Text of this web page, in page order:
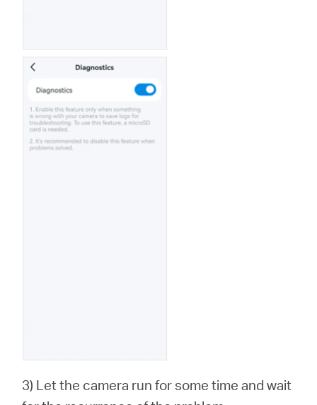
3) Let the camera run for some time and wait